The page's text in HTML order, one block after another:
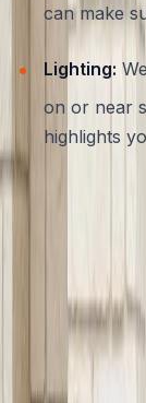
can make
Lighting:
on or near
highlights
A reputable
and features
style, helping
safe and
Customization: